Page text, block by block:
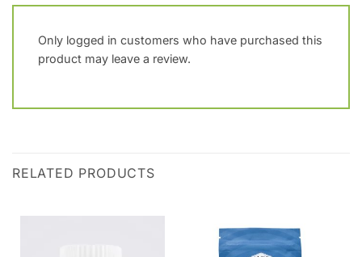
Only logged in customers who have purchased this
product may leave a review.
RELATED PRODUCTS